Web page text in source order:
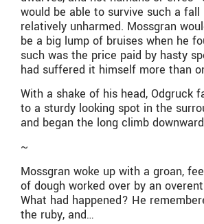
would be able to survive such a fall
relatively unharmed. Mossgran
be a big lump of bruises when he
such was the price paid by hasty
had suffered it himself more than
With a shake of his head, Odgruck
to a sturdy looking spot in the
and began the long climb
~
Mossgran woke up with a groan,
of dough worked over by an
What had happened? He
the ruby, and…